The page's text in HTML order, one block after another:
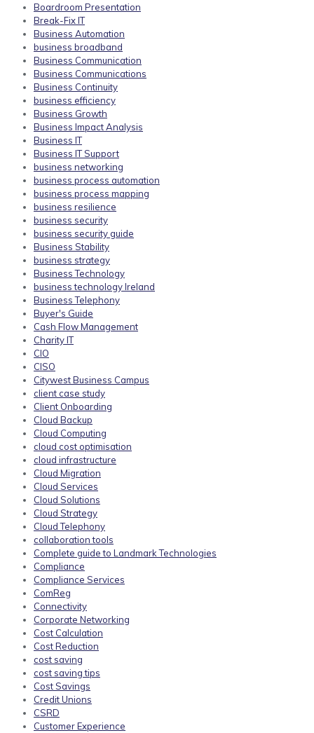
Boardroom Presentation
Break-Fix IT
Business Automation
business broadband
Business Communication
Business Communications
Business Continuity
business efficiency
Business Growth
Business Impact Analysis
Business IT
Business IT Support
business networking
business process automation
business process mapping
business resilience
business security
business security guide
Business Stability
business strategy
Business Technology
business technology Ireland
Business Telephony
Buyer's Guide
Cash Flow Management
Charity IT
CIO
CISO
Citywest Business Campus
client case study
Client Onboarding
Cloud Backup
Cloud Computing
cloud cost optimisation
cloud infrastructure
Cloud Migration
Cloud Services
Cloud Solutions
Cloud Strategy
Cloud Telephony
collaboration tools
Complete guide to Landmark Technologies
Compliance
Compliance Services
ComReg
Connectivity
Corporate Networking
Cost Calculation
Cost Reduction
cost saving
cost saving tips
Cost Savings
Credit Unions
CSRD
Customer Experience